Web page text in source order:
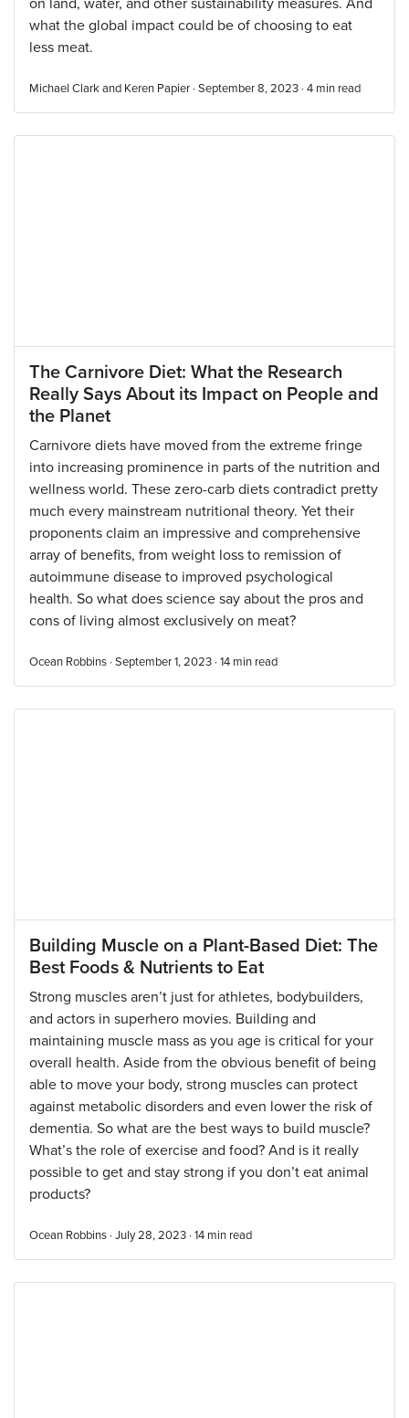
on land, water, and other sustainability measures. And
what the global impact could be of choosing to eat
less meat.
Michael Clark and Keren Papier · September 8, 2023 · 4 min read
The Carnivore Diet: What the Research
Really Says About its Impact on People and
the Planet
Carnivore diets have moved from the extreme fringe
into increasing prominence in parts of the nutrition and
wellness world. These zero-carb diets contradict pretty
much every mainstream nutritional theory. Yet their
proponents claim an impressive and comprehensive
array of benefits, from weight loss to remission of
autoimmune disease to improved psychological
health. So what does science say about the pros and
cons of living almost exclusively on meat?
Ocean Robbins · September 1, 2023 · 14 min read
Building Muscle on a Plant-Based Diet: The
Best Foods & Nutrients to Eat
Strong muscles aren’t just for athletes, bodybuilders,
and actors in superhero movies. Building and
maintaining muscle mass as you age is critical for your
overall health. Aside from the obvious benefit of being
able to move your body, strong muscles can protect
against metabolic disorders and even lower the risk of
dementia. So what are the best ways to build muscle?
What’s the role of exercise and food? And is it really
possible to get and stay strong if you don’t eat animal
products?
Ocean Robbins · July 28, 2023 · 14 min read